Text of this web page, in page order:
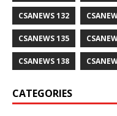
CSANEWS 132
CSANEWS 135
CSANEWS 138
CATEGORIES